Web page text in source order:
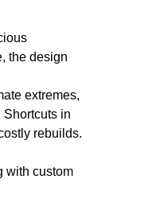
the design
extremes,
in
rebuilds.
with custom